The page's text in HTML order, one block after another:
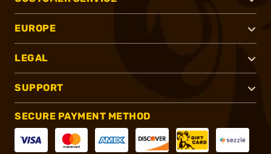
EUROPE
LEGAL
SUPPORT
SECURE PAYMENT METHOD